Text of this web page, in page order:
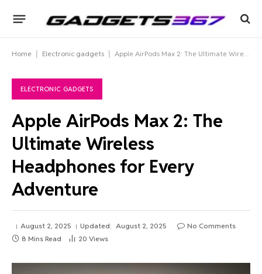
Home Electronic gadgets Apple AirPods Max 2: The Ultimate Wireless Headphones for Every Adventure
ELECTRONIC GADGETS
Apple AirPods Max 2: The
Ultimate Wireless
Headphones for Every
Adventure
August 2, 2025 Updated: August 2, 2025
No Comments
8 Mins Read
20 Views